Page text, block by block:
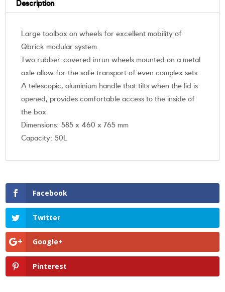
Description
Large toolbox on wheels for excellent mobility of
Qbrick modular system.
Two rubber-covered inrun wheels mounted on a metal
axle allow for the safe transport of even complex sets.
A telescopic, aluminium handle that tilts when the lid is
opened, provides comfortable access to the inside of
the box.
Dimensions: 585 x 460 x 765 mm
Capacity: 50L
Facebook
Twitter
Google+
Pinterest